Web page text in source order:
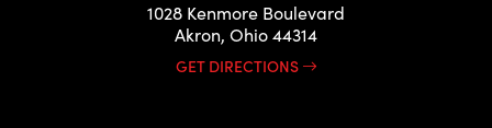
1028 Kenmore Boulevard
Akron, Ohio 44314
GET DIRECTIONS